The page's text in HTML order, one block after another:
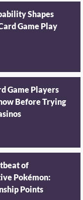
Shapes
Game Play
Game Players
Before Trying
of
Pokémon:
Points